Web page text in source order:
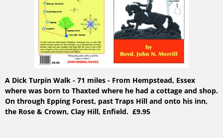
A Dick Turpin Walk - 71 miles - From Hempstead, Essex
where was born to Thaxted where he had a cottage and shop.
On through Epping Forest, past Traps Hill and onto his inn,
the Rose & Crown, Clay Hill, Enfield. £9.95